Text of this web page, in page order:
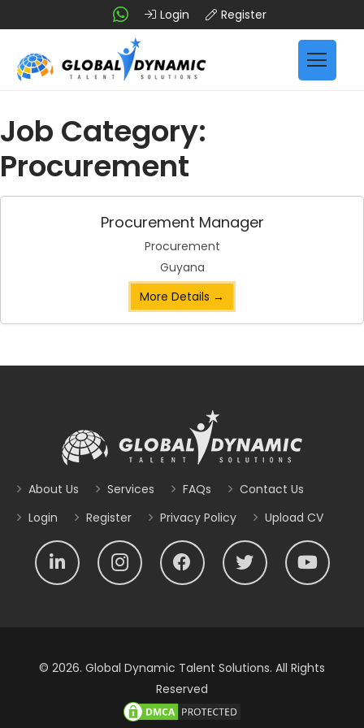
Login Register
Job Category:
Procurement
Procurement Manager
Procurement
Guyana
More Details
About Us Services FAQs
Contact Us
Login
Register Privacy Policy Upload CV
© 2026. Global Dynamic Talent Solutions. All Rights
Reserved